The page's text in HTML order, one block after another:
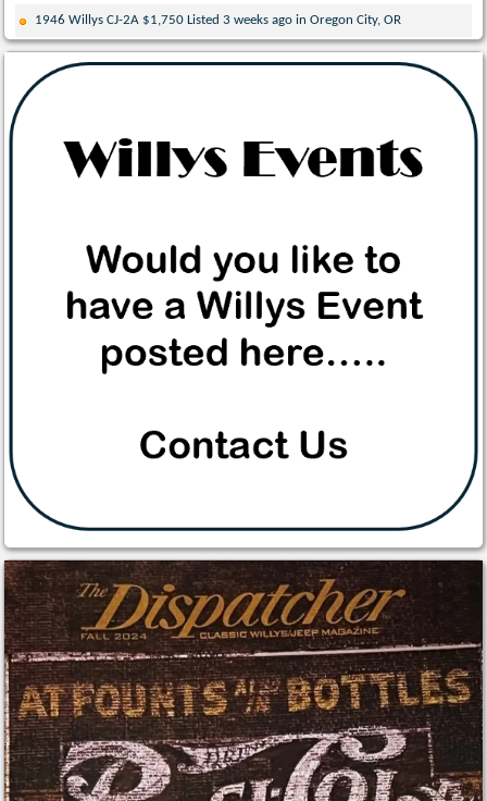
1946 Willys CJ-2A $1,750 Listed 3 weeks ago in Oregon City, OR